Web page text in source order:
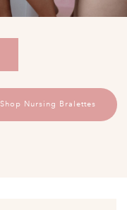
Shop Nursing Bralettes